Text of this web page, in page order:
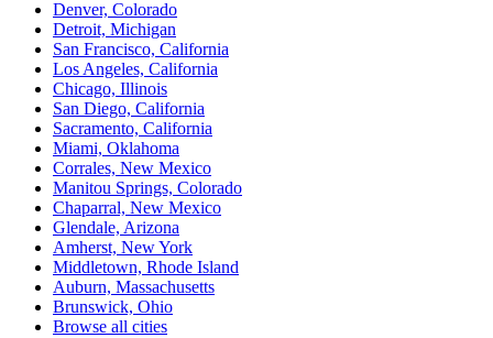
Denver, Colorado
Detroit, Michigan
San Francisco, California
Los Angeles, California
Chicago, Illinois
San Diego, California
Sacramento, California
Miami, Oklahoma
Corrales, New Mexico
Manitou Springs, Colorado
Chaparral, New Mexico
Glendale, Arizona
Amherst, New York
Middletown, Rhode Island
Auburn, Massachusetts
Brunswick, Ohio
Browse all cities